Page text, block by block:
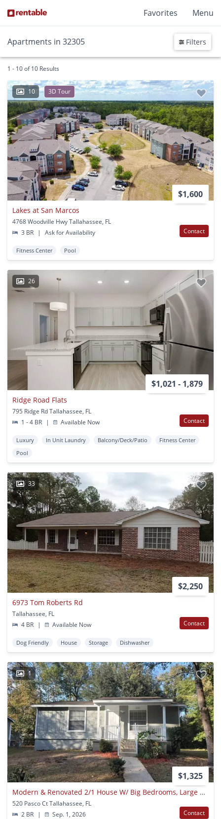
Favorites Menu
Apartments in 32305 Filters
1 - 10 of 10 Results
10 3D Tour
$1,600
Lakes at San Marcos
4768 Woodville Hwy Tallahassee, FL
3 BR
| Ask for Availability Contact
Fitness Center Pool
26
$1,021 - 1,879
Ridge Road Flats
795 Ridge Rd Tallahassee, FL
1 - 4 BR
| Available Now Contact
Luxury In Unit Laundry Balcony/Deck/Patio
Fitness Center
Pool
33
$2,250
6973 Tom Roberts Rd
Tallahassee, FL
4 BR
| Available Now Contact
Dog Friendly House Storage Dishwasher
1
$1,325
Modern & Renovated 2/1 House W/ Big Bedrooms, Large Yard, & Deck! Stainless Steel Appliances & No Carpet! Available September 1st For $1325/month
520 Pasco Ct Tallahassee, FL
2 BR
| Sep. 1, 2026 Contact